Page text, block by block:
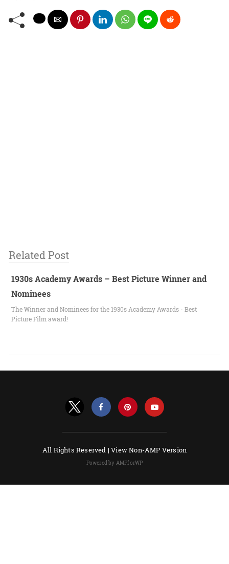
Related Post
1930s Academy Awards – Best Picture Winner and
Nominees
The Winner and Nominees for the 1930s Academy Awards - Best
Picture Film award!
All Rights Reserved |View Non-AMP Version
Powered by AMPforWP